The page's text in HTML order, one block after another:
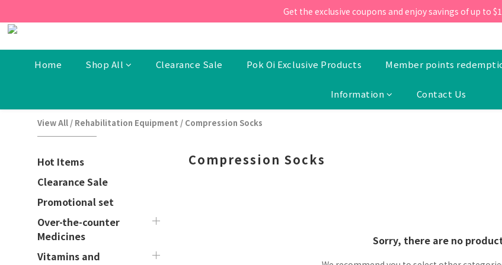
[New Members] From now till 30 June 2026, Enter the promo code 'NEW95' on your
Get the exclusive coupons and enjoy savings of up to
[New Members] From now till 30 June 2026, Enter the promo code 'NEW95' on
Home Shop All Clearance Sale Pok Oi Exclusive Products Member points
Information Contact Us
View All / Rehabilitation Equipment / Compression Socks
Hot Items
Clearance Sale
Promotional set
Over-the-counter
Medicines
Vitamins and
Compression Socks
Sorry, there are no